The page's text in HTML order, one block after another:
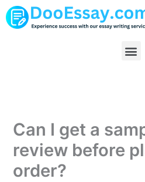
Skip
to
Can I get a
review before
order?